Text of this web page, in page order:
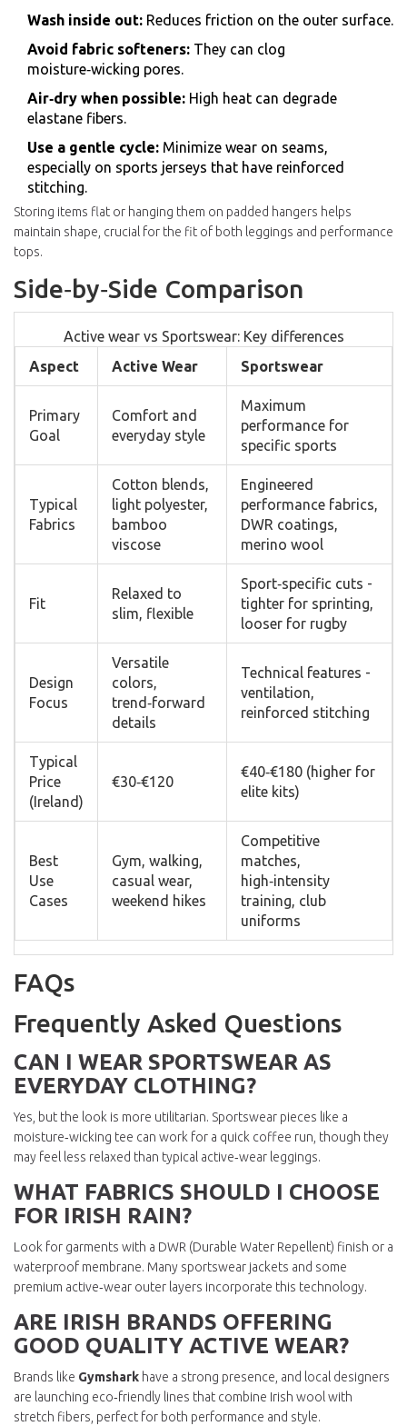
Wash inside out: Reduces friction on the outer surface.
Avoid fabric softeners: They can clog
moisture‑wicking pores.
Air‑dry when possible: High heat can degrade
elastane fibers.
Use a gentle cycle: Minimize wear on seams,
especially on sports jerseys that have reinforced
stitching.
Storing items flat or hanging them on padded hangers helps
maintain shape, crucial for the fit of both leggings and performance
tops.
Side‑by‑Side Comparison
Active wear vs Sportswear: Key differences
Aspect
Active Wear Sportswear
Primary
Goal
Comfort and
everyday style
Maximum
performance for
specific sports
Typical
Fabrics
Cotton blends,
light polyester,
bamboo
viscose
Engineered
performance fabrics,
DWR coatings,
merino wool
Fit
Relaxed to
slim, flexible
Sport‑specific cuts -
tighter for sprinting,
looser for rugby
Design
Focus
Versatile
colors,
trend‑forward
details
Technical features -
ventilation,
reinforced stitching
Typical
Price
(Ireland)
€30‑€120
€40‑€180 (higher for
elite kits)
Best
Use
Cases
Gym, walking,
casual wear,
weekend hikes
Competitive
matches,
high‑intensity
training, club
uniforms
FAQs
Frequently Asked Questions
CAN I WEAR SPORTSWEAR AS
EVERYDAY CLOTHING?
Yes, but the look is more utilitarian. Sportswear pieces like a
moisture‑wicking tee can work for a quick coffee run, though they
may feel less relaxed than typical active‑wear leggings.
WHAT FABRICS SHOULD I CHOOSE
FOR IRISH RAIN?
Look for garments with a DWR (Durable Water Repellent) finish or a
waterproof membrane. Many sportswear jackets and some
premium active‑wear outer layers incorporate this technology.
ARE IRISH BRANDS OFFERING
GOOD QUALITY ACTIVE WEAR?
Brands like Gymshark have a strong presence, and local designers
are launching eco‑friendly lines that combine Irish wool with
stretch fibers, perfect for both performance and style.